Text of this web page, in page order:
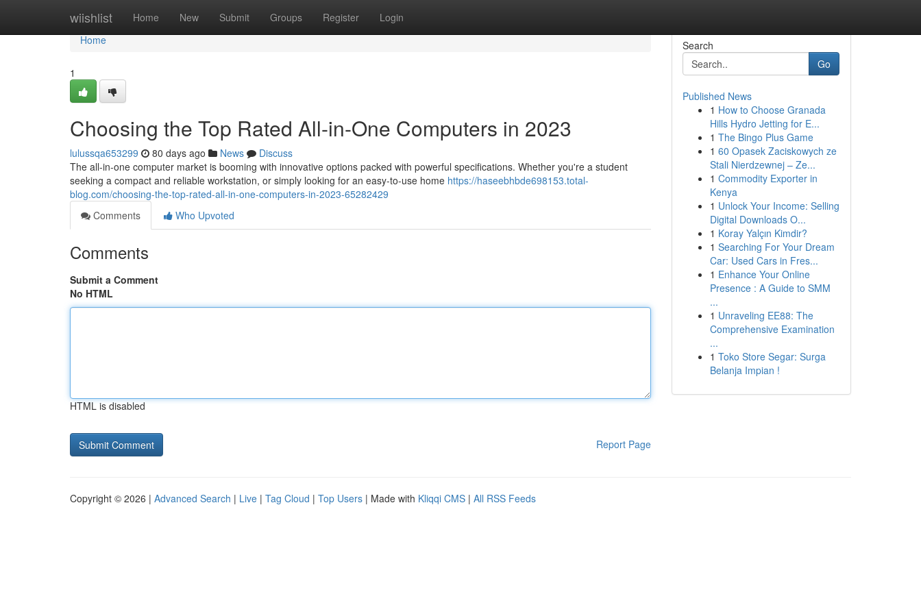
wiishlist Home New Submit Groups Register Login
Home
Home
1
Choosing the Top Rated All-in-One Computers in 2023
lulussqa653299 80 days ago News
Discuss
The all-in-one computer market is booming with innovative options packed with powerful specifications. Whether you're a student
seeking a compact and reliable workstation, or simply looking for an easy-to-use home https://haseebhbde698153.total-
blog.com/choosing-the-top-rated-all-in-one-computers-in-2023-65282429
Comments
Who Upvoted
Comments
Submit a Comment
No HTML
HTML is disabled
Report Page
Search
Go
Published News
1 How to Choose Granada
Hills Hydro Jetting for E...
1 The Bingo Plus Game
1 60 Opasek Zaciskowych ze
Stali Nierdzewnej – Ze...
1 Commodity Exporter in
Kenya
1 Unlock Your Income: Selling
Digital Downloads O...
1 Koray Yalçın Kimdir?
1 Searching For Your Dream
Car: Used Cars in Fres...
1 Enhance Your Online
Presence : A Guide to SMM
...
1 Unraveling EE88: The
Comprehensive Examination
...
1 Toko Store Segar: Surga
Belanja Impian !
Copyright © 2026 | Advanced Search | Live | Tag Cloud | Top Users | Made with Kliqqi CMS | All RSS Feeds